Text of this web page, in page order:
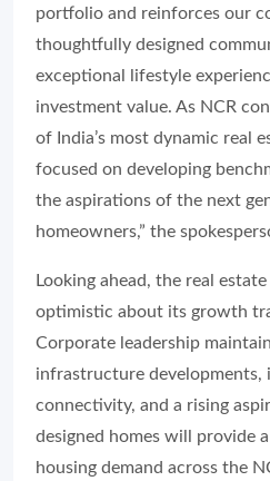
portfolio and reinforces our
thoughtfully designed
exceptional lifestyle
investment value. As NCR
of India’s most dynamic real
focused on developing
the aspirations of the next
homeowners,” the
Looking ahead, the real
optimistic about its growth
Corporate leadership
infrastructure developments,
connectivity, and a rising
designed homes will provide
housing demand across the